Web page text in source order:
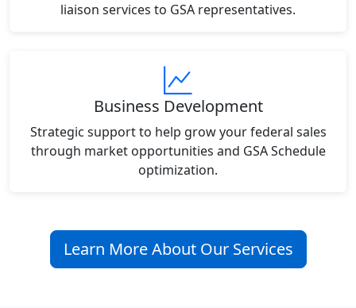
liaison services to GSA representatives.
Business Development
Strategic support to help grow your federal sales
through market opportunities and GSA Schedule
optimization.
Learn More About Our Services